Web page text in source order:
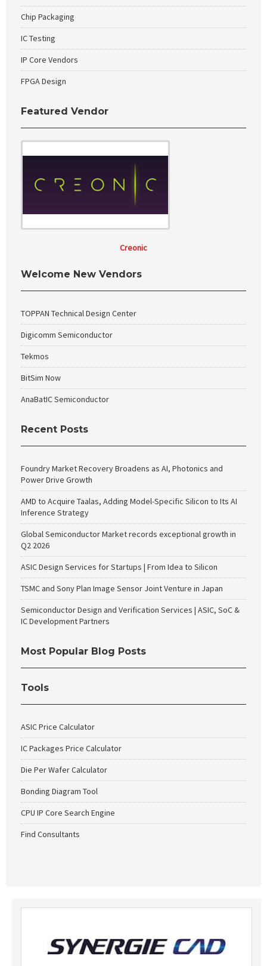
Chip Packaging
IC Testing
IP Core Vendors
FPGA Design
Featured Vendor
Creonic
Welcome New Vendors
TOPPAN Technical Design Center
Digicomm Semiconductor
Tekmos
BitSim Now
AnaBatIC Semiconductor
Recent Posts
Foundry Market Recovery Broadens as AI, Photonics and
Power Drive Growth
AMD to Acquire Taalas, Adding Model-Specific Silicon to Its AI
Inference Strategy
Global Semiconductor Market records exceptional growth in
Q2 2026
ASIC Design Services for Startups | From Idea to Silicon
TSMC and Sony Plan Image Sensor Joint Venture in Japan
Semiconductor Design and Verification Services | ASIC, SoC &
IC Development Partners
Most Popular Blog Posts
Tools
ASIC Price Calculator
IC Packages Price Calculator
Die Per Wafer Calculator
Bonding Diagram Tool
CPU IP Core Search Engine
Find Consultants